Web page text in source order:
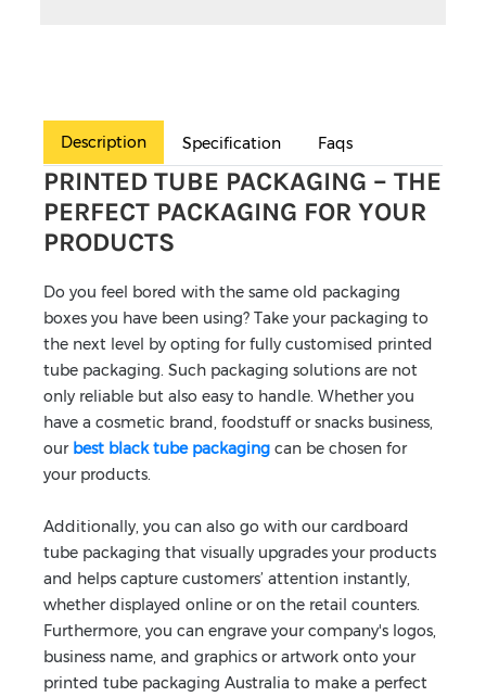
Description Specification Faqs
PRINTED TUBE PACKAGING – THE
PERFECT PACKAGING FOR YOUR
PRODUCTS
Do you feel bored with the same old packaging
boxes you have been using? Take your packaging to
the next level by opting for fully customised printed
tube packaging. Such packaging solutions are not
only reliable but also easy to handle. Whether you
have a cosmetic brand, foodstuff or snacks business,
our best black tube packaging can be chosen for
your products.
Additionally, you can also go with our cardboard
tube packaging that visually upgrades your products
and helps capture customers’ attention instantly,
whether displayed online or on the retail counters.
Furthermore, you can engrave your company's logos,
business name, and graphics or artwork onto your
printed tube packaging Australia to make a perfect